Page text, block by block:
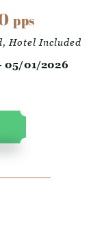
pps
Hotel Included
05/01/2026